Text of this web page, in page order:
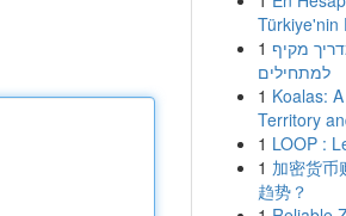
Türkiye'nin
1 מקיף
למתחילים
1 Koalas:
Territory
1 LOOP :
1 加密货币
趋势？